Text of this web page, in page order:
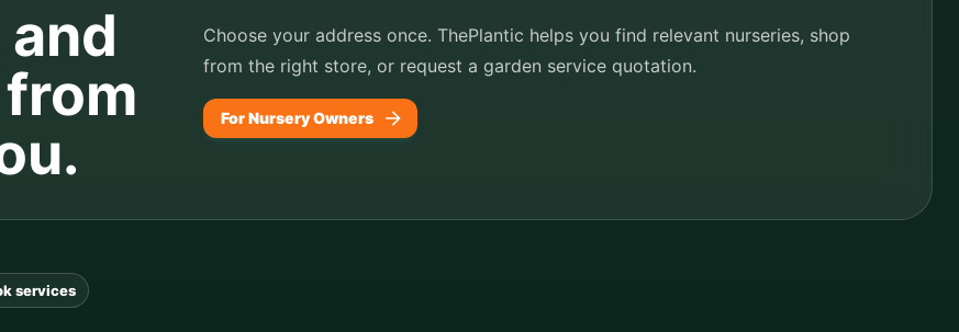
Choose your address once. ThePlantic helps you find relevant nurseries, shop
from the right store, or request a garden service quotation.
For Nursery Owners
services